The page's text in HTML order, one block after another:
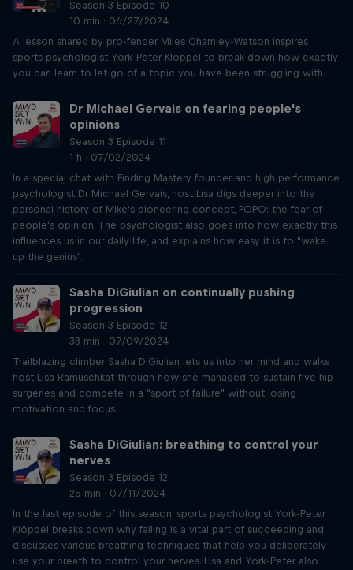
Season 3 Episode 10
10 min · 06/27/2024
A lesson shared by pro-fencer Miles Chamley-Watson inspires
sports psychologist York-Peter Klöppel to break down how exactly
you can learn to let go of a topic you have been struggling with.
Dr Michael Gervais on fearing people's
opinions
Season 3 Episode 11
1 h · 07/02/2024
In a special chat with Finding Mastery founder and high performance
psychologist Dr Michael Gervais, host Lisa digs deeper into the
personal history of Mike's pioneering concept, FOPO: the fear of
people's opinion. The psychologist also goes into how exactly this
influences us in our daily life, and explains how easy it is to "wake
up the genius".
Sasha DiGiulian on continually pushing
progression
Season 3 Episode 12
33 min · 07/09/2024
Trailblazing climber Sasha DiGiulian lets us into her mind and walks
host Lisa Ramuschkat through how she managed to sustain five hip
surgeries and compete in a "sport of failure" without losing
motivation and focus.
Sasha DiGiulian: breathing to control your
nerves
Season 3 Episode 12
25 min · 07/11/2024
In the last episode of this season, sports psychologist York-Peter
Klöppel breaks down why failing is a vital part of succeeding and
discusses various breathing techniques that help you deliberately
use your breath to control your nerves. Lisa and York-Peter also